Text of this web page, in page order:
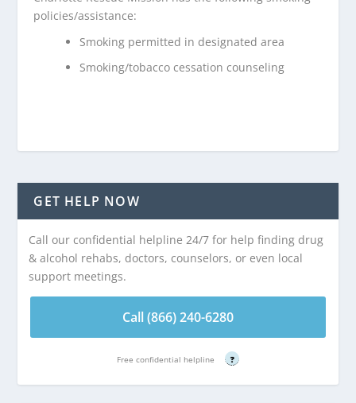
policies/assistance:
Smoking permitted in designated area
Smoking/tobacco cessation counseling
GET HELP NOW
Call our confidential helpline 24/7 for help finding drug
& alcohol rehabs, doctors, counselors, or even local
support meetings.
Call (866) 240-6280
Free confidential helpline ?